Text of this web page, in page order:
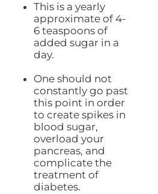
This is a yearly
approximate of 4-
6 teaspoons of
added sugar in a
day.
One should not
constantly go past
this point in order
to create spikes in
blood sugar,
overload your
pancreas, and
complicate the
treatment of
diabetes.